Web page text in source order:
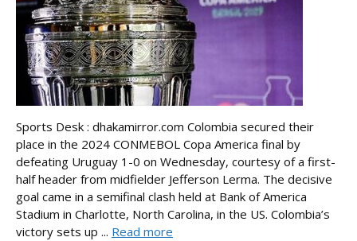
Sports Desk : dhakamirror.com Colombia secured their
place in the 2024 CONMEBOL Copa America final by
defeating Uruguay 1-0 on Wednesday, courtesy of a first-
half header from midfielder Jefferson Lerma. The decisive
goal came in a semifinal clash held at Bank of America
Stadium in Charlotte, North Carolina, in the US. Colombia’s
victory sets up ... Read more